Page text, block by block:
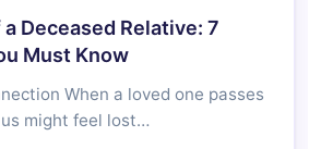
Deceased Relative: 7
Must Know
When a loved one passes
might feel lost…